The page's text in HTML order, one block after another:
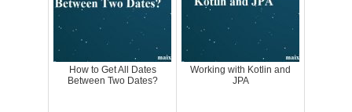
How to Get All Dates
Between Two Dates?
Working with Kotlin and
JPA